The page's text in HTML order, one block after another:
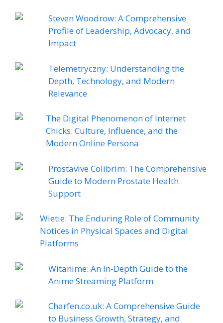
Steven Woodrow: A Comprehensive
Profile of Leadership, Advocacy, and
Impact
Telemetryczny: Understanding the
Depth, Technology, and Modern
Relevance
The Digital Phenomenon of Internet
Chicks: Culture, Influence, and the
Modern Online Persona
Prostavive Colibrim: The Comprehensive
Guide to Modern Prostate Health
Support
Wietie: The Enduring Role of Community
Notices in Physical Spaces and Digital
Platforms
Witanime: An In-Depth Guide to the
Anime Streaming Platform
Charfen.co.uk: A Comprehensive Guide
to Business Growth, Strategy, and